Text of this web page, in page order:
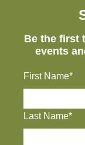
Be the first
events
First Name*
Last Name*